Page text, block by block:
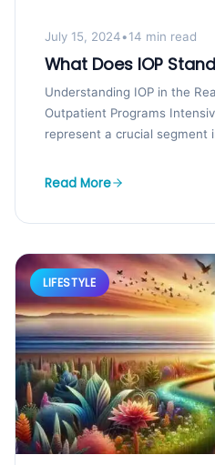
July 15, 2024•14 min read
What Does IOP
Understanding IOP in the
Outpatient Programs
represent a crucial segment
Read More
LIFESTYLE